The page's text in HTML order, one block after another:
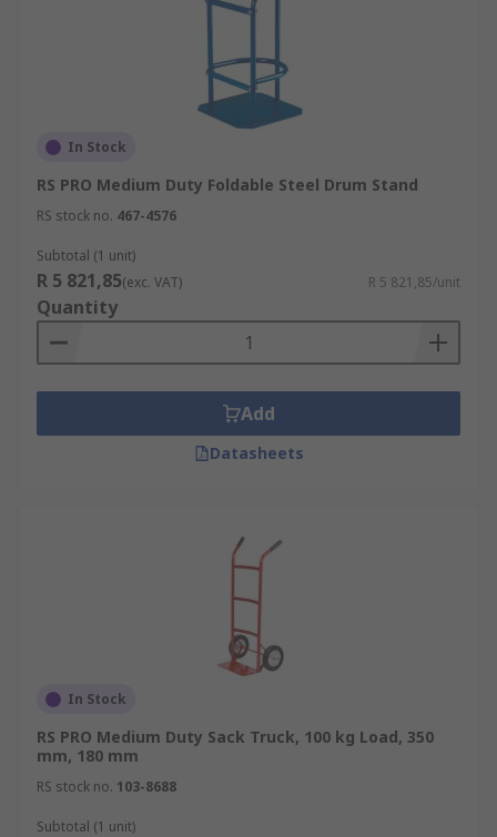
In Stock
RS PRO Medium Duty Foldable Steel Drum Stand
RS stock no. 467-4576
Subtotal (1 unit)
R 5 821,85(exc. VAT) R 5 821,85/unit
Quantity
Add
Datasheets
In Stock
RS PRO Medium Duty Sack Truck, 100 kg Load, 350
mm, 180 mm
RS stock no. 103-8688
Subtotal (1 unit)